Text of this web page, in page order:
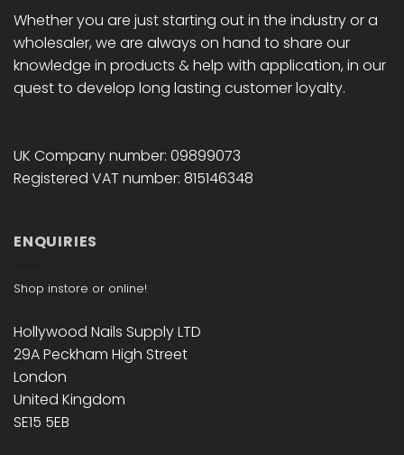
Whether you are just starting out in the industry or a
wholesaler, we are always on hand to share our
knowledge in products & help with application, in our
quest to develop long lasting customer loyalty.
UK Company number: 09899073
Registered VAT number: 815146348
ENQUIRIES
Shop instore or online!
Hollywood Nails Supply LTD
29A Peckham High Street
London
United Kingdom
SE15 5EB